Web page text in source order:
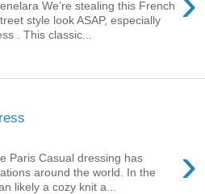
We’re stealing this French
style look ASAP, especially
. This classic...
›
Paris Casual dressing has
around the world. In the
likely a cozy knit a...